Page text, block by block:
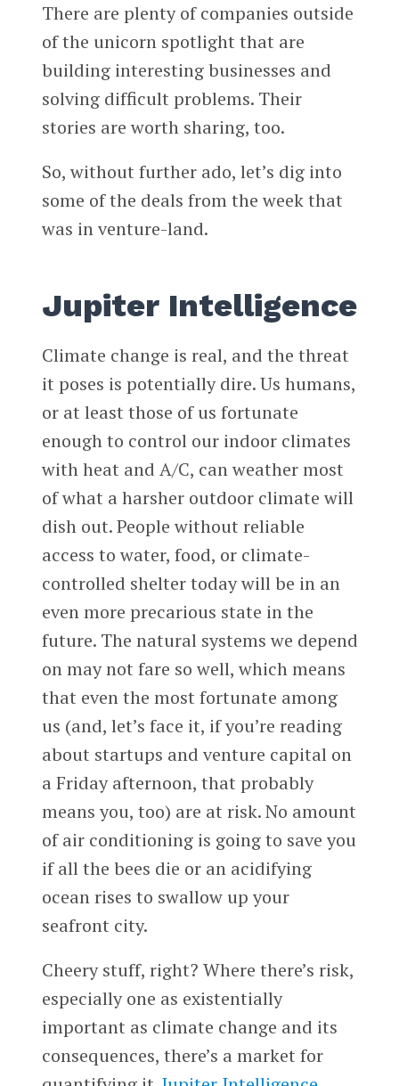
There are plenty of companies outside
of the unicorn spotlight that are
building interesting businesses and
solving difficult problems. Their
stories are worth sharing, too.
So, without further ado, let’s dig into
some of the deals from the week that
was in venture-land.
Jupiter Intelligence
Climate change is real, and the threat
it poses is potentially dire. Us humans,
or at least those of us fortunate
enough to control our indoor climates
with heat and A/C, can weather most
of what a harsher outdoor climate will
dish out. People without reliable
access to water, food, or climate-
controlled shelter today will be in an
even more precarious state in the
future. The natural systems we depend
on may not fare so well, which means
that even the most fortunate among
us (and, let’s face it, if you’re reading
about startups and venture capital on
a Friday afternoon, that probably
means you, too) are at risk. No amount
of air conditioning is going to save you
if all the bees die or an acidifying
ocean rises to swallow up your
seafront city.
Cheery stuff, right? Where there’s risk,
especially one as existentially
important as climate change and its
consequences, there’s a market for